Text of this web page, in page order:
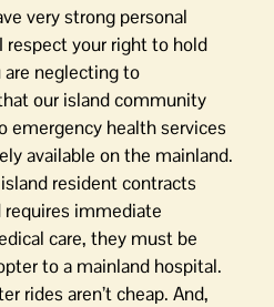
very strong personal
respect your right to hold
neglecting to
our island community
emergency health services
available on the mainland.
resident contracts
requires immediate
care, they must be
to a mainland hospital.
rides aren’t cheap. And,